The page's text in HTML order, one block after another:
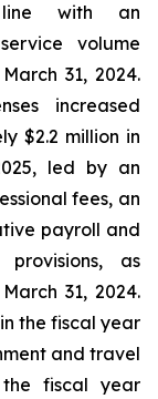
line with an
volume
31, 2024.
increased
$2.2 million in
led by an
fees, an
payroll and
as
31, 2024.
the fiscal year
and travel
the fiscal year